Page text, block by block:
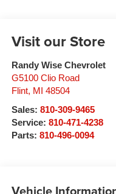
Visit our Store
Randy Wise Chevrolet
G5100 Clio Road
Flint, MI
48504
Sales: 810-309-9465
Service: 810-471-4238
Parts: 810-496-0094